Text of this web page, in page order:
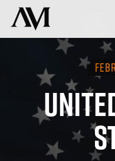
Skip
main